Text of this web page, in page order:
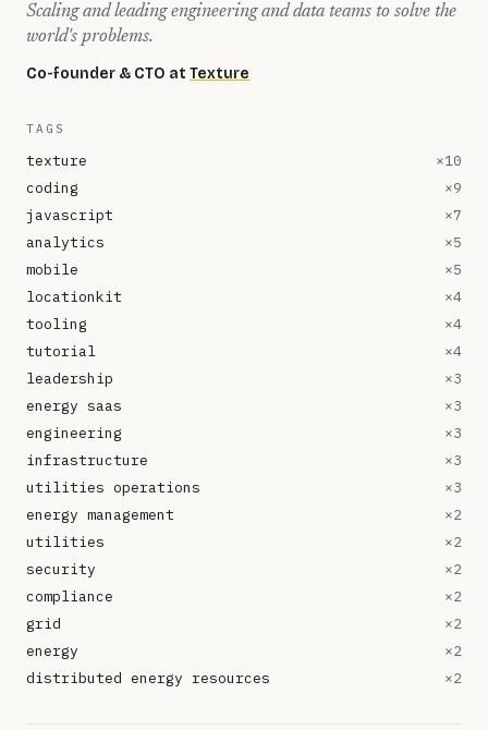
Scaling and leading engineering and data teams to solve the
world's problems.
Co-founder & CTO at Texture
TAGS
texture ×10
coding
×9
javascript
×7
analytics
×5
mobile
×5
locationkit
×4
tooling
×4
tutorial
×4
leadership
×3
energy saas
×3
engineering
×3
infrastructure
×3
utilities operations
×3
energy management
×2
utilities
×2
security
×2
compliance
×2
grid
×2
energy
×2
distributed energy resources
×2